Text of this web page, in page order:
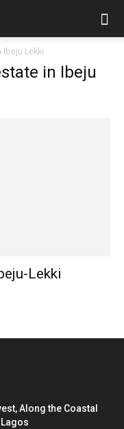
Lekki
in Ibeju
Lekki
Along the Coastal
Lagos